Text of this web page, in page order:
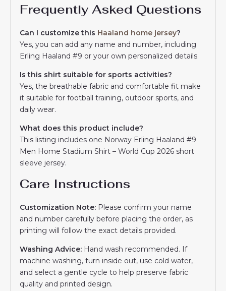
Frequently Asked Questions
Can I customize this Haaland home jersey?
Yes, you can add any name and number, including
Erling Haaland #9 or your own personalized details.
Is this shirt suitable for sports activities?
Yes, the breathable fabric and comfortable fit make
it suitable for football training, outdoor sports, and
daily wear.
What does this product include?
This listing includes one Norway Erling Haaland #9
Men Home Stadium Shirt – World Cup 2026 short
sleeve jersey.
Care Instructions
Customization Note: Please confirm your name
and number carefully before placing the order, as
printing will follow the exact details provided.
Washing Advice: Hand wash recommended. If
machine washing, turn inside out, use cold water,
and select a gentle cycle to help preserve fabric
quality and printed design.